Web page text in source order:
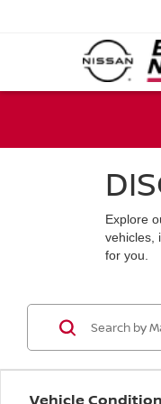
Explore
vehicles,
for you.
Vehicle Condition